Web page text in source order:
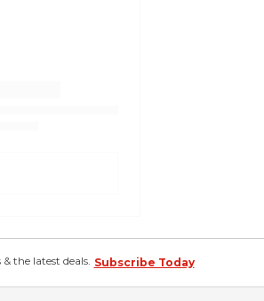
the latest deals. Subscribe Today